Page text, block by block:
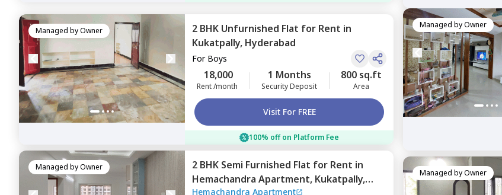
Managed byOwner 2 BHK Unfurnished Flat for Rent in
Kukatpally, Hyderabad
For Boys
18,000
Rent /month
1 Months
Security Deposit
800 sq.ft
Area
Visit For FREE
100% off on Platform Fee
Managed byOwner
Managed byOwner 2 BHK Semi Furnished Flat for Rent in
Hemachandra Apartment, Kukatpally,
Hemachandra Apartment
Managed byOwner